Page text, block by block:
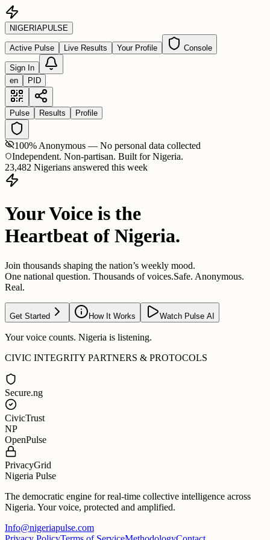
NIGERIAPULSE
Active Pulse Live Results Your Profile Console
Sign In
en
PID
Pulse Results Profile
100% Anonymous — No personal data collected
Independent. Non-partisan. Built for Nigeria.
23,482 Nigerians answered this week
Your Voice is the
Heartbeat of Nigeria.
Join thousands shaping the nation’s weekly mood.
One national question. Thousands of voices.Safe. Anonymous.
Real.
Get Started How It Works Watch Pulse AI
Your voice counts. Nigeria is listening.
CIVIC INTEGRITY PARTNERS & PROTOCOLS
Secure.ng
CivicTrust
NP
OpenPulse
PrivacyGrid
Nigeria Pulse
The democratic engine for real-time collective intelligence across
Nigeria. Your voice, protected and amplified.
Info@nigeriapulse.com